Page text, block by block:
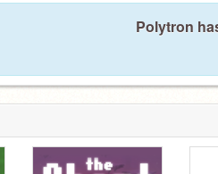
Polytron